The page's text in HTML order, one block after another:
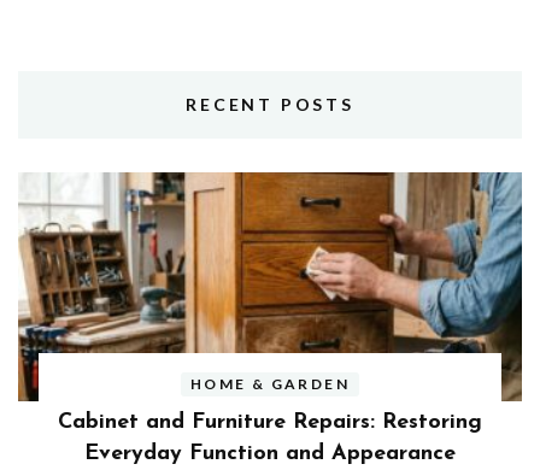
RECENT POSTS
HOME & GARDEN
Cabinet and Furniture Repairs: Restoring
Everyday Function and Appearance